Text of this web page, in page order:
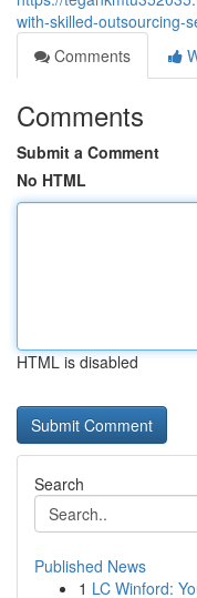
with-skilled-outsourcing-
Comments
Comments
Submit a Comment
No HTML
HTML is disabled
Search
Published News
1 LC Winford: